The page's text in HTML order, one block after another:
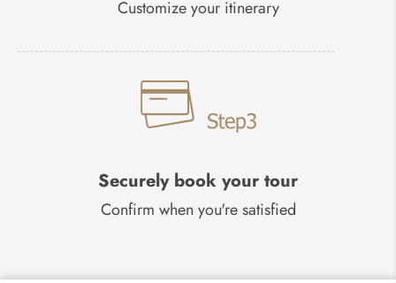
Customize your itinerary
Securely book your tour
Confirm when you're satisfied